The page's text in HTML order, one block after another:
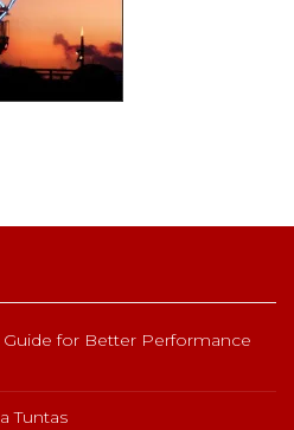
for Better Performance
Tuntas